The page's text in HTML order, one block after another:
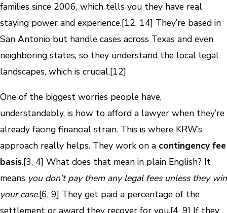
families since 2006, which tells you they have real
staying power and experience.[12, 14] They’re based in
San Antonio but handle cases across Texas and even
neighboring states, so they understand the local legal
landscapes, which is crucial.[12]
One of the biggest worries people have,
understandably, is how to afford a lawyer when they’re
already facing financial strain. This is where KRW’s
approach really helps. They work on a contingency fee
basis.[3, 4] What does that mean in plain English? It
means you don’t pay them any legal fees unless they win
your case.[6, 9] They get paid a percentage of the
settlement or award they recover for you.[4, 9] If they